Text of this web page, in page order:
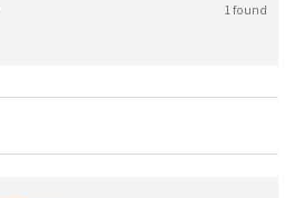
1 found